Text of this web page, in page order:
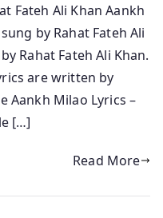
Fateh Ali Khan Aankh
by Rahat Fateh Ali
Rahat Fateh Ali Khan.
are written by
Aankh Milao Lyrics –
[…]
Read More